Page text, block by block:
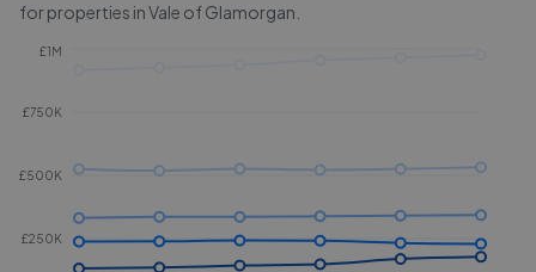
for properties inVale of Glamorgan
£250K
£500K
£750K
£1M